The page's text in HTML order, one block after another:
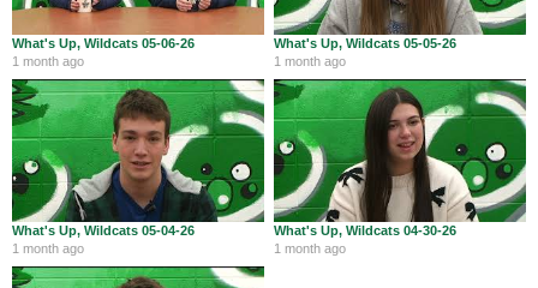
our photo gallery featuri…
Harrison Wildcats Athletics @WildcatsOfHHS
RT @HarrisonGSoccer:https://t.co/kpGwivUTLe
What's Up, Wildcats 05-06-26
1 month ago
What's Up, Wildcats 05-05-26
1 month ago
What's Up, Wildcats 05-04-26
1 month ago
What's Up, Wildcats 04-30-26
1 month ago